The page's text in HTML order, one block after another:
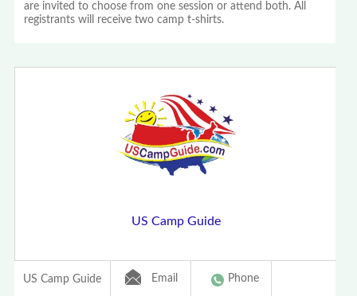
are invited to choose from one session or attend both. All
registrants will receive two camp t-shirts.
US Camp Guide
US Camp Guide Email Phone